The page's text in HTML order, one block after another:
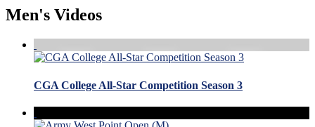
Men's Videos
CGA College All-Star Competition Season 3